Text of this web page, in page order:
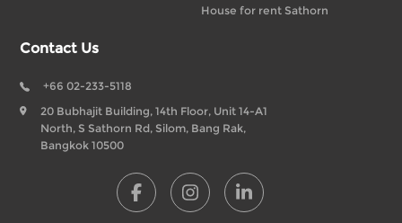
House for rent Sathorn
Contact Us
+66 02-233-5118
20 Bubhajit Building, 14th Floor, Unit 14-A1
North, S Sathorn Rd, Silom, Bang Rak,
Bangkok 10500